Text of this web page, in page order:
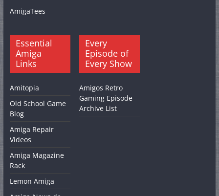
AmigaTees
Essential
Amiga
Links
Amitopia
Old School Game
Blog
Amiga Repair
Videos
Amiga Magazine
Rack
Lemon Amiga
Every
Episode of
Every Show
Amigos Retro
Gaming Episode
Archive List